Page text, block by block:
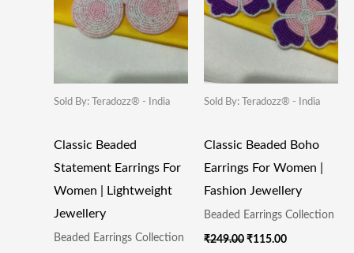
Sold By: Teradozz® - India
Classic Beaded
Statement Earrings For
Women | Lightweight
Jewellery
Beaded Earrings Collection
Sold By: Teradozz® - India
Classic Beaded Boho
Earrings For Women |
Fashion Jewellery
Beaded Earrings Collection
₹249.00 ₹115.00